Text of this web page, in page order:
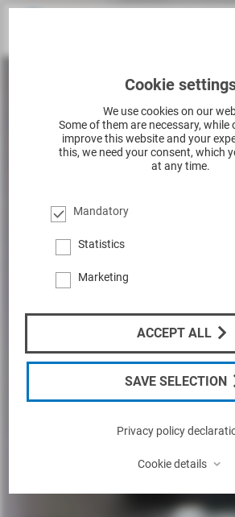
Cookie
We use cookies on our
Some of them are necessary, while
improve this website and your
this, we need your consent, which
at any time.
Mandatory
Statistics
Marketing
ACCEPT ALL
SAVE SELECTION
Privacy policy
Cookie details ⌃